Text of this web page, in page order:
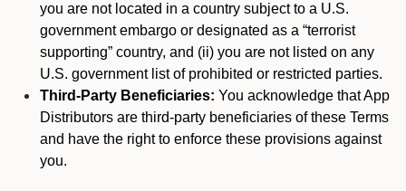
you are not located in a country subject to a U.S.
government embargo or designated as a “terrorist
supporting” country, and (ii) you are not listed on any
U.S. government list of prohibited or restricted parties.
Third-Party Beneficiaries: You acknowledge that App
Distributors are third-party beneficiaries of these Terms
and have the right to enforce these provisions against
you.